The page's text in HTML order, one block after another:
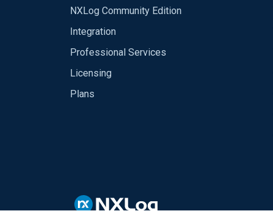
NXLog Community Edition
Integration
Professional Services
Licensing
Plans